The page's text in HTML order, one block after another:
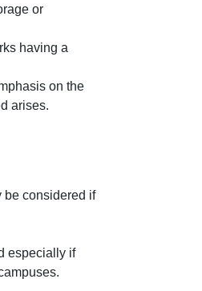
or
having a
on the
arises.
be considered if
especially if